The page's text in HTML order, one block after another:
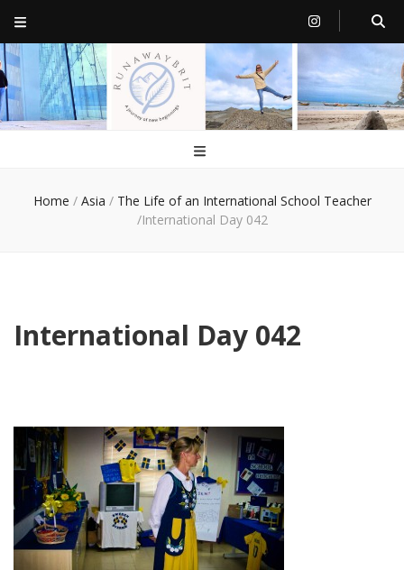
RunawayBrit
a journey of new beginnings
Home / Asia / The Life of an International School Teacher
/International Day 042
International Day 042